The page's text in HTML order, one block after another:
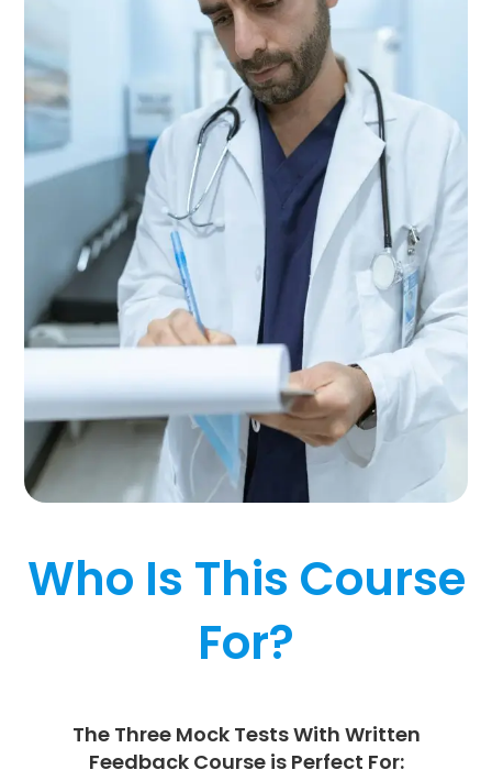
Who Is This Course
For?
The Three MockTests With Written
FeedbackCourse is Perfect For: